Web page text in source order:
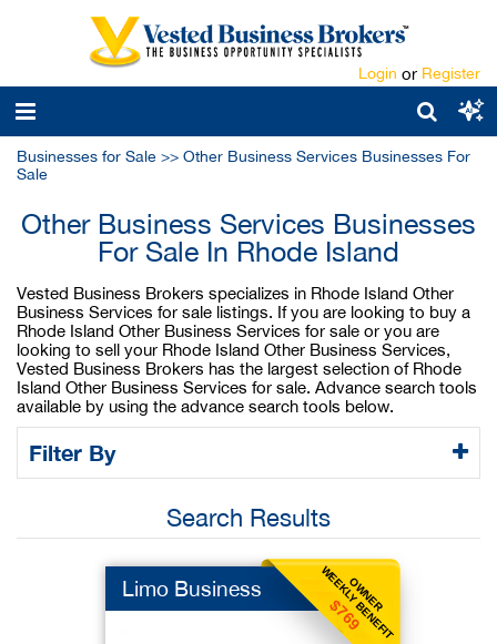
Login or Register
Businesses for Sale >> Other Business Services Businesses For
Sale
Other Business Services Businesses
For Sale In Rhode Island
Vested Business Brokers specializes in Rhode Island Other
Business Services for sale listings. If you are looking to buy a
Rhode Island Other Business Services for sale or you are
looking to sell your Rhode Island Other Business Services,
Vested Business Brokers has the largest selection of Rhode
Island Other Business Services for sale. Advance search tools
available by using the advance search tools below.
Filter By
Search Results
OWNER
WEEKLY BENEFIT
$769
Limo Business